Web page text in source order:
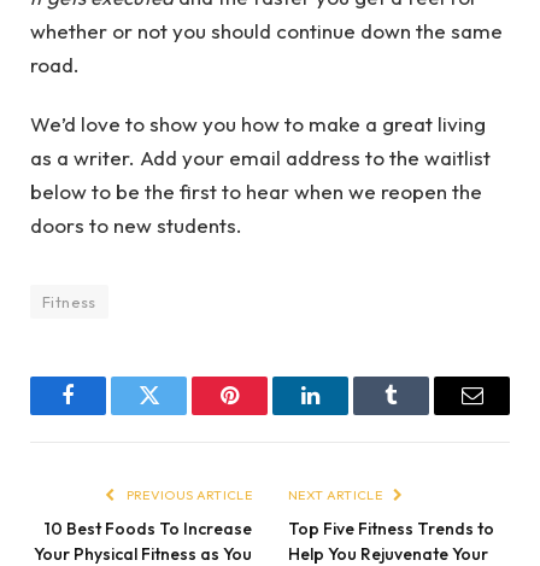
whether or not you should continue down the same
road.
We’d love to show you how to make a great living
as a writer. Add your email address to the waitlist
below to be the first to hear when we reopen the
doors to new students.
Fitness
FacebookTwitter Pinterest LinkedInTumblr Email
PREVIOUS ARTICLE
10 Best Foods To Increase
Your Physical Fitness as You
NEXT ARTICLE
Top Five Fitness Trends to
Help You Rejuvenate Your